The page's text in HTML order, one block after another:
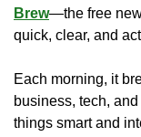
Brew—the free
quick, clear, and
Each morning, it
business, tech,
things smart and